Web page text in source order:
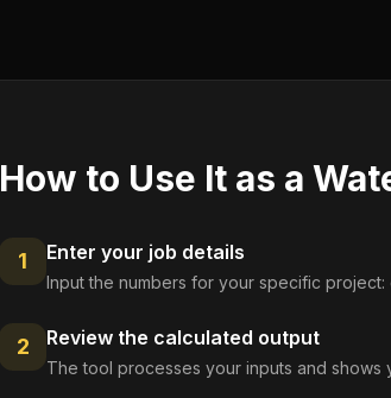
How to Use It as a
1 Enter your job details
Input the numbers for your specific project:
2 Review the calculated output
The tool processes your inputs and